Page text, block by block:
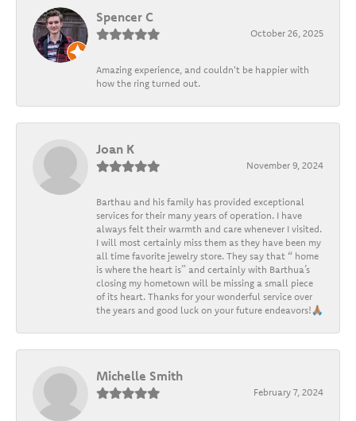
Spencer C
October 26, 2025
Amazing experience, and couldn't be happier with
how the ring turned out.
Joan K
November 9, 2024
Barthau and his family has provided exceptional
services for their many years of operation. I have
always felt their warmth and care whenever I visited.
I will most certainly miss them as they have been my
all time favorite jewelry store. They say that “ home
is where the heart is” and certainly with Barthua’s
closing my hometown will be missing a small piece
of its heart. Thanks for your wonderful service over
the years and good luck on your future endeavors!🙏🏽
Michelle Smith
February 7, 2024